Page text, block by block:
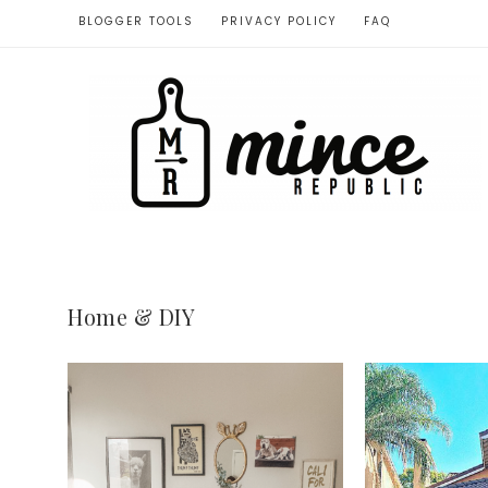
BLOGGER TOOLS PRIVACY POLICY FAQ
Home & DIY